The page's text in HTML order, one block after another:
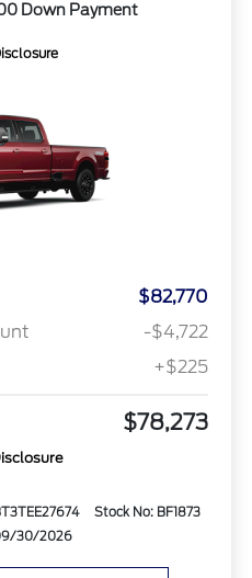
Down Payment
$82,770
-$4,722
+$225
$78,273
Stock No: BF1873
30/2026